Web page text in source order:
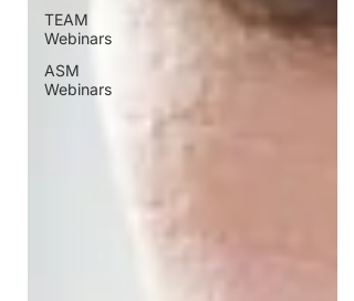
TEAM
Webinars
ASM
Webinars